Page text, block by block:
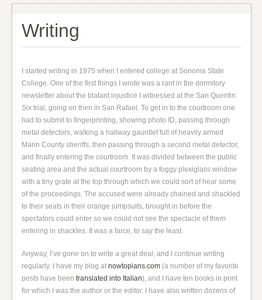
Writing
I started writing in 1975 when I entered college at Sonoma State
College. One of the first things I wrote was a rant in the dormitory
newsletter about the blatant injustice I witnessed at the San Quentin
Six trial, going on then in San Rafael. To get in to the courtroom one
had to submit to fingerprinting, showing photo ID, passing through
metal detectors, walking a hallway gauntlet full of heavily armed
Marin County sheriffs, then passing through a second metal detector,
and finally entering the courtroom. It was divided between the public
seating area and the actual courtroom by a foggy plexiglass window
with a tiny grate at the top through which we could sort of hear some
of the proceedings. The accused were already chained and shackled
to their seats in their orange jumpsuits, brought in before the
spectators could enter so we could not see the spectacle of them
entering in shackles. It was a farce, to say the least.
Anyway, I’ve gone on to write a great deal, and I continue writing
regularly. I have my blog atnowtopians.com (a number of my favorite
posts have beentranslated into Italian), and I have ten books in print
for which I was the author or the editor. I have also written dozens of